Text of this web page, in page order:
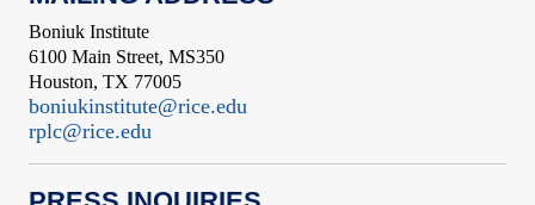
Boniuk Institute
6100 Main Street, MS350
Houston, TX 77005
boniukinstitute@rice.edu
rplc@rice.edu